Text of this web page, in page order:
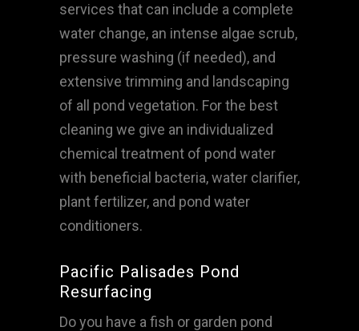
services that can include a complete
water change, an intense algae scrub,
pressure washing (if needed), and
extensive trimming and landscaping
of all pond vegetation. For the best
cleaning we give an individualized
chemical treatment of pond water
with beneficial bacteria, water clarifier,
plant fertilizer, and pond water
conditioners.
Pacific Palisades Pond
Resurfacing
Do you have a fish or garden pond